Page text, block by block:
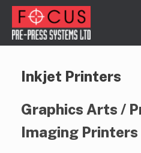
Skip
content
Inkjet Printers
Graphics Arts /
Imaging Printers